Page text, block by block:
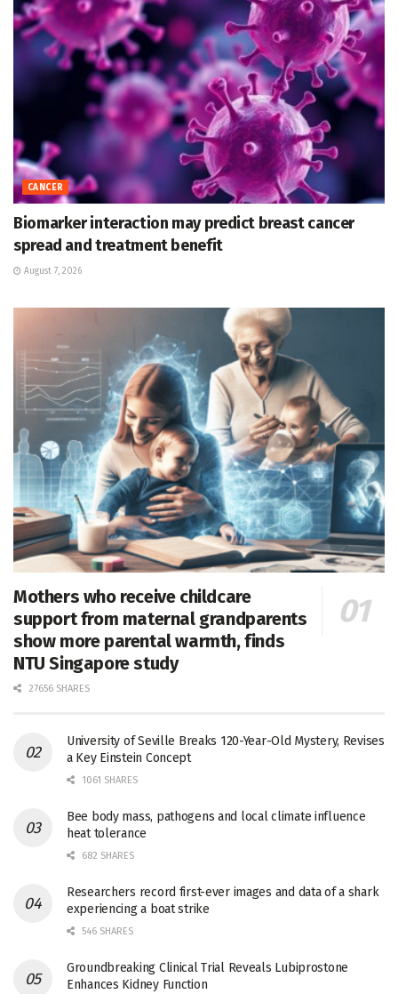
CANCER
Biomarker interaction may predict breast cancer
spread and treatment benefit
August 7, 2026
Mothers who receive childcare
support from maternal grandparents
show more parental warmth, finds
NTU Singapore study
27656 SHARES
University of Seville Breaks 120-Year-Old Mystery, Revises
a Key Einstein Concept
1061 SHARES
Bee body mass, pathogens and local climate influence
heat tolerance
682 SHARES
Researchers record first-ever images and data of a shark
experiencing a boat strike
546 SHARES
Groundbreaking Clinical Trial Reveals Lubiprostone
Enhances Kidney Function